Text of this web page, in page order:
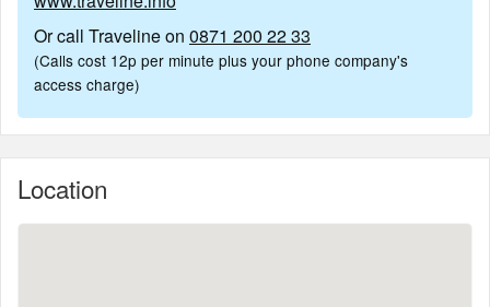
Or call Traveline on 0871 200 22 33
(Calls cost 12p per minute plus your phone company's
access charge)
Location